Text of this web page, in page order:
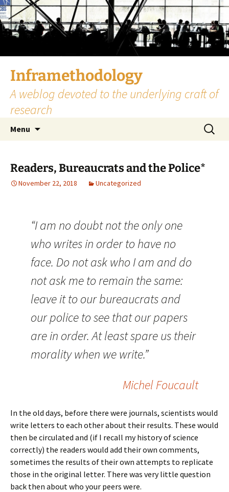
Skip
to
content
Inframethodology
A weblog devoted to the underlying craft of
research
Menu
Search
for:
Readers, Bureaucrats and the Police*
November 22, 2018 Uncategorized
“I am no doubt not the only one
who writes in order to have no
face. Do not ask who I am and do
not ask me to remain the same:
leave it to our bureaucrats and
our police to see that our papers
are in order. At least spare us their
morality when we write.”
Michel Foucault
In the old days, before there were journals, scientists would
write letters to each other about their results. These would
then be circulated and (if I recall my history of science
correctly) the readers would add their own comments,
sometimes the results of their own attempts to replicate
those in the original letter. There was very little question
back then about who your peers were.